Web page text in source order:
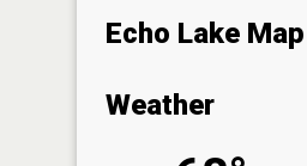
Echo Lake Map
Weather